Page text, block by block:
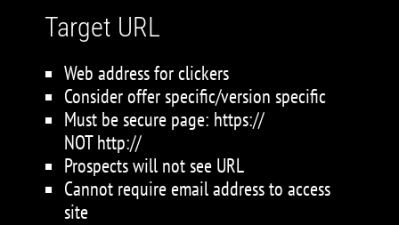
Target URL
Web address for clickers
Consider offer specific/version specific
Must be secure page: https://
NOT http://
Prospects will not see URL
Cannot require email address to access
site